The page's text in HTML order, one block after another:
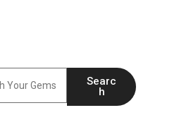
Searc
h